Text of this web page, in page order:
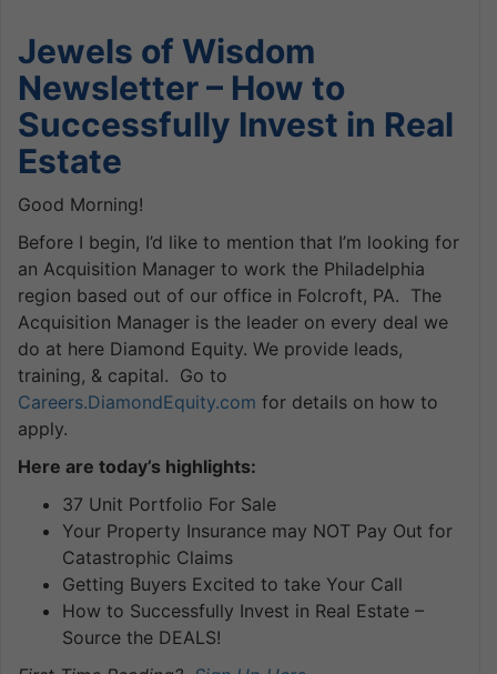
Jewels of Wisdom
Newsletter – How to
Successfully Invest in Real
Estate
Good Morning!
Before I begin, I’d like to mention that I’m looking for
an Acquisition Manager to work the Philadelphia
region based out of our office in Folcroft, PA. The
Acquisition Manager is the leader on every deal we
do at here Diamond Equity. We provide leads,
training, & capital. Go to
Careers.DiamondEquity.com for details on how to
apply.
Here are today’s highlights:
37 Unit Portfolio For Sale
Your Property Insurance may NOT Pay Out for
Catastrophic Claims
Getting Buyers Excited to take Your Call
How to Successfully Invest in Real Estate –
Source the DEALS!